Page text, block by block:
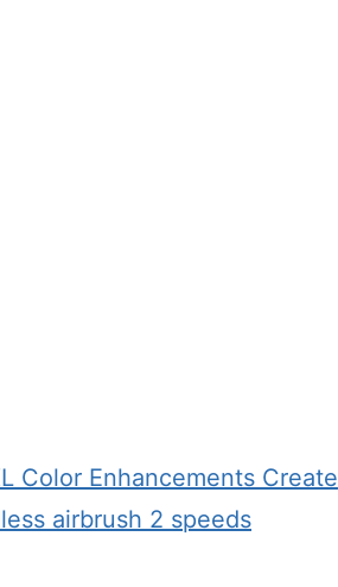
Color Enhancements Create
airbrush 2 speeds